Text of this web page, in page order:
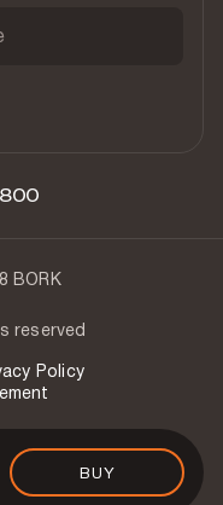
BUY
BORK
reserved
Policy